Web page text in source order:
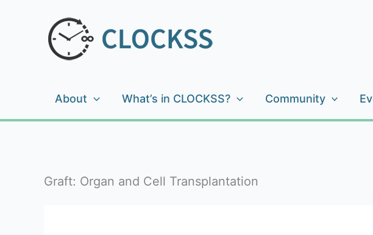
About What’s in CLOCKSS? Community
Graft: Organ and Cell Transplantation